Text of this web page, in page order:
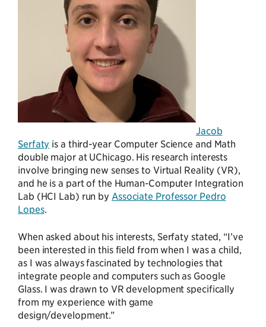
Jacob
Serfaty is a third-year Computer Science and Math
double major at UChicago. His research interests
involve bringing new senses to Virtual Reality (VR),
and he is a part of the Human-Computer Integration
Lab (HCI Lab) run by Associate Professor Pedro
Lopes.
When asked about his interests, Serfaty stated, “I’ve
been interested in this field from when I was a child,
as I was always fascinated by technologies that
integrate people and computers such as Google
Glass. I was drawn to VR development specifically
from my experience with game
design/development.”